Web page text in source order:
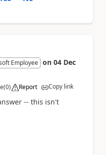
Employee on 04 Dec
(0) Report Copy link
-- this isn't